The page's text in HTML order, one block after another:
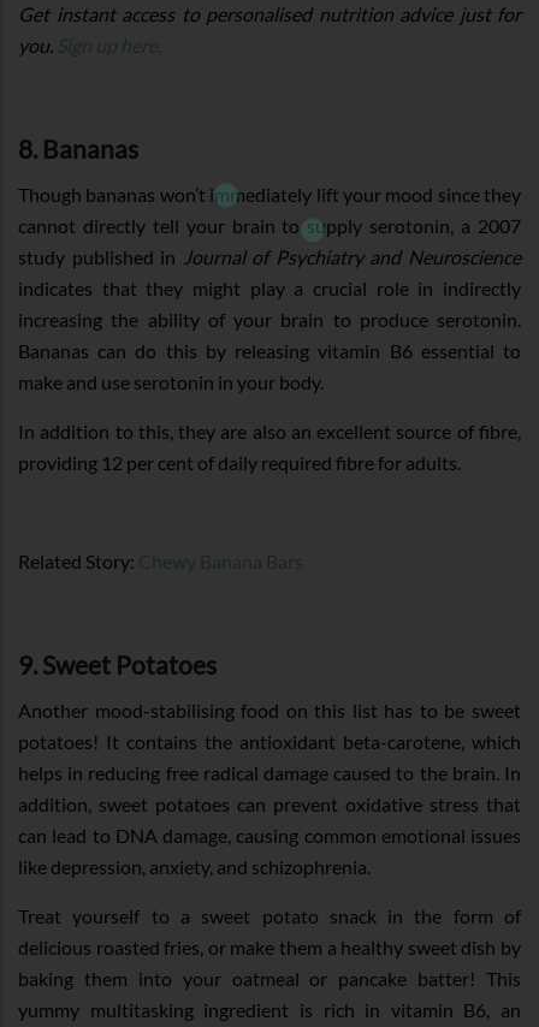
Get instant access to personalised nutrition advice just for
you.
8. Bananas
Though bananas won’t immediately lift your mood since they
cannot directly tell your brain to supply serotonin, a 2007
study published in Journal of Psychiatry and Neuroscience
indicates that they might play a crucial role in indirectly
increasing the ability of your brain to produce serotonin.
Bananas can do this by releasing vitamin B6 essential to
make and use serotonin in your body.
In addition to this, they are also an excellent source of fibre,
providing 12 per cent of daily required fibre for adults.
Related Story:
9. Sweet Potatoes
Another mood-stabilising food on this list has to be sweet
potatoes! It contains the antioxidant beta-carotene, which
helps in reducing free radical damage caused to the brain. In
addition, sweet potatoes can prevent oxidative stress that
can lead to DNA damage, causing common emotional issues
like depression, anxiety, and schizophrenia.
Treat yourself to a sweet potato snack in the form of
delicious roasted fries, or make them a healthy sweet dish by
baking them into your oatmeal or pancake batter! This
yummy multitasking ingredient is rich in vitamin B6, an